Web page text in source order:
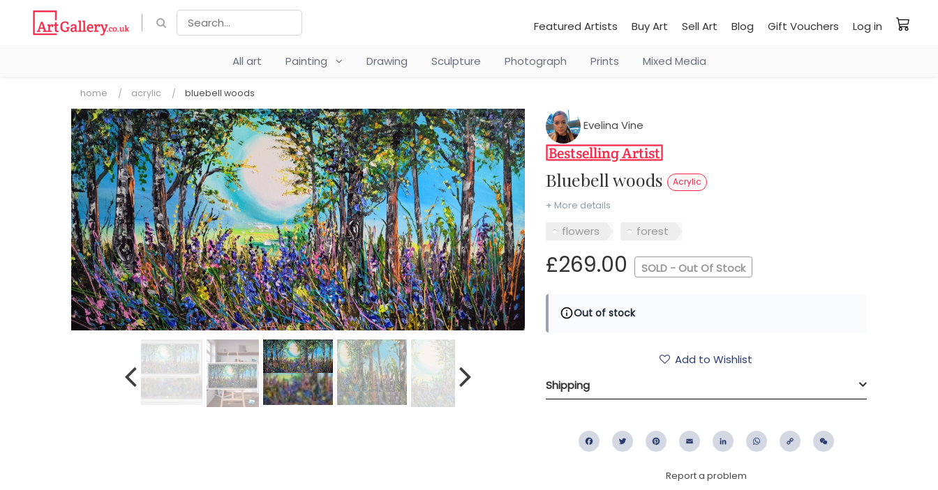
Featured Artists Buy Art Sell Art Blog Gift Vouchers Log in
All art Painting Drawing Sculpture Photograph Prints Mixed Media
home acrylic bluebell woods
Evelina Vine
Bluebell woods Acrylic
+ More details
flowers forest
£269.00 SOLD - Out Of Stock
Out of stock
Add to Wishlist
Shipping
FacebookTwitter PinterestEmail LinkedIn WhatsApp
Copy
Report a problem